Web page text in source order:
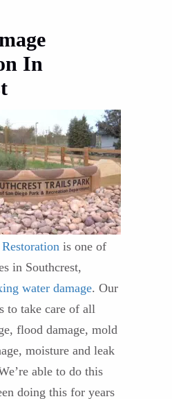
In
is one of
in Southcrest,
water damage. Our
to take care of all
flood damage, mold
moisture and leak
able to do this
doing this for years